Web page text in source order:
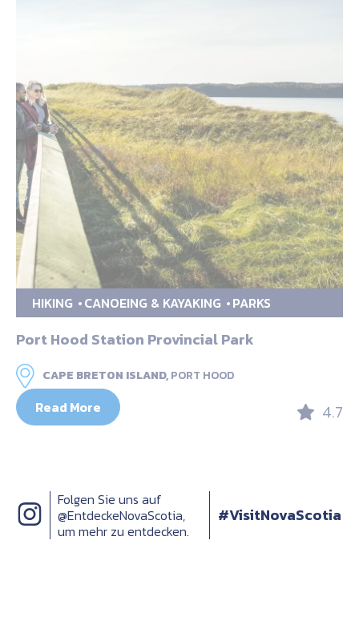
HIKING CANOEING & KAYAKING PARKS
Port Hood Station Provincial Park
CAPE BRETON ISLAND,PORT HOOD
Read More 4.7
Folgen Sie uns auf
@EntdeckeNovaScotia,
um mehr zu entdecken.
#VisitNovaScotia